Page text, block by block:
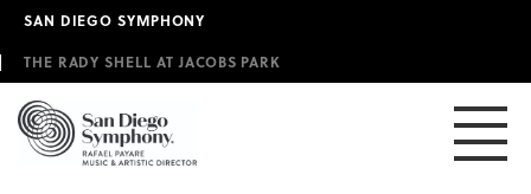
Skip
main
content
SAN DIEGO SYMPHONY
THE RADY SHELL AT JACOBS PARK